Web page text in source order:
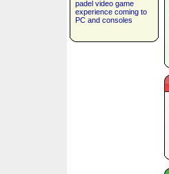
padel video game
experience coming to
PC and consoles